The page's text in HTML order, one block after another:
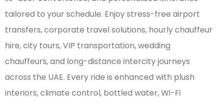
tailored to your schedule. Enjoy stress-free airport
transfers, corporate travel solutions, hourly chauffeur
hire, city tours, VIP transportation, wedding
chauffeurs, and long-distance intercity journeys
across the UAE. Every ride is enhanced with plush
interiors, climate control, bottled water, Wi-Fi